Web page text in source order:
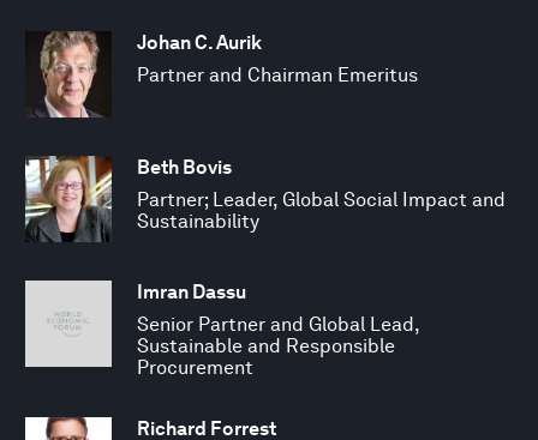
Johan C. Aurik
Partner and Chairman Emeritus
Beth Bovis
Partner; Leader, Global Social Impact and
Sustainability
Imran Dassu
Senior Partner and Global Lead,
Sustainable and Responsible
Procurement
Richard Forrest